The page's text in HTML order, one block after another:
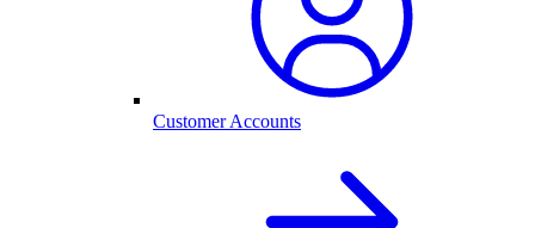
Customer Accounts